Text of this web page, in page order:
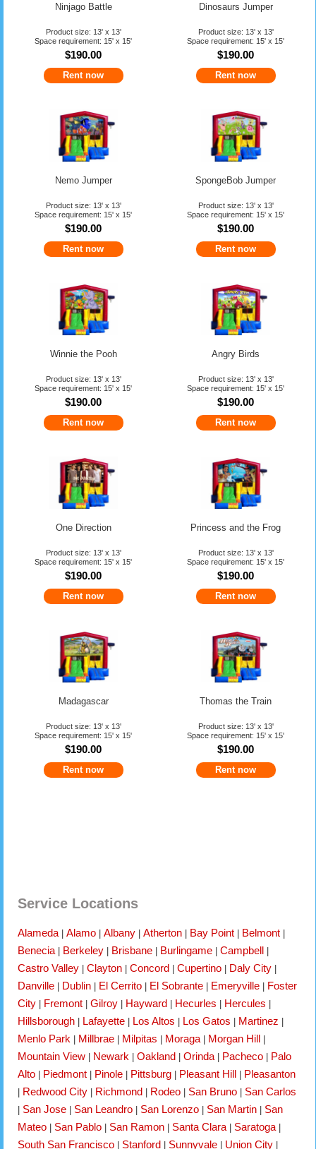
Ninjago Battle
Product size: 13' x 13'
Space requirement: 15' x 15'
$190.00
Rent now
Dinosaurs Jumper
Product size: 13' x 13'
Space requirement: 15' x 15'
$190.00
Rent now
Nemo Jumper
Product size: 13' x 13'
Space requirement: 15' x 15'
$190.00
Rent now
SpongeBob Jumper
Product size: 13' x 13'
Space requirement: 15' x 15'
$190.00
Rent now
Winnie the Pooh
Product size: 13' x 13'
Space requirement: 15' x 15'
$190.00
Rent now
Angry Birds
Product size: 13' x 13'
Space requirement: 15' x 15'
$190.00
Rent now
One Direction
Product size: 13' x 13'
Space requirement: 15' x 15'
$190.00
Rent now
Princess and the Frog
Product size: 13' x 13'
Space requirement: 15' x 15'
$190.00
Rent now
Madagascar
Product size: 13' x 13'
Space requirement: 15' x 15'
$190.00
Rent now
Thomas the Train
Product size: 13' x 13'
Space requirement: 15' x 15'
$190.00
Rent now
Service Locations
Alameda |Alamo |Albany |Atherton Bay Point Belmont
Benecia Berkeley Brisbane Burlingame |Campbell
Castro Valley |Clayton |Concord |Cupertino Daly City
Danville Dublin El Cerrito El Sobrante Emeryville
Foster
City
Fremont |Gilroy Hayward Hecurles Hercules
Hillsborough Lafayette Los Altos Los Gatos Martinez
Menlo Park Millbrae Milpitas Moraga Morgan Hill
Mountain View Newark |Oakland |Orinda Pacheco
Palo
Alto
Piedmont Pinole Pittsburg Pleasant Hill Pleasanton
Redwood City Richmond Rodeo San Bruno San Carlos
San Jose San Leandro San Lorenzo San Martin
San
Mateo
San Pablo San Ramon Santa Clara Saratoga
South San Francisco Stanford Sunnyvale Union City